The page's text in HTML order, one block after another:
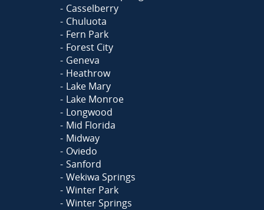
Casselberry
Chuluota
Fern Park
Forest City
Geneva
Heathrow
Lake Mary
Lake Monroe
Longwood
Mid Florida
Midway
Oviedo
Sanford
Wekiwa Springs
Winter Park
Winter Springs